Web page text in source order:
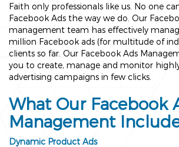
Faith only professionals like us. No one
Facebook Ads the way we do. Our
management team has effectively
million Facebook ads (for multitude of
clients so far. Our Facebook Ads
you to create, manage and monitor
advertising campaigns in few clicks.
What Our Facebook
Management
Dynamic Product Ads